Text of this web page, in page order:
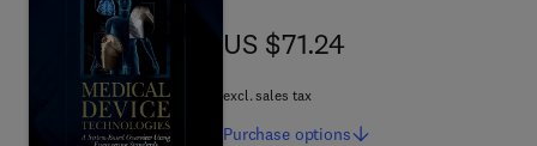
US $71.24
US $71.24
excl. sales tax
Purchase options